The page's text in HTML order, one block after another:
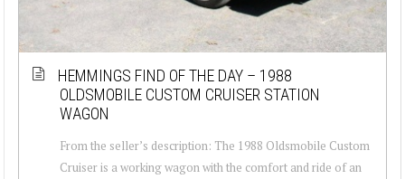
HEMMINGS FIND OF THE DAY – 1988
OLDSMOBILE CUSTOM CRUISER STATION
WAGON
From the seller’s description: The 1988 Oldsmobile Custom
Cruiser is a working wagon with the comfort and ride of an